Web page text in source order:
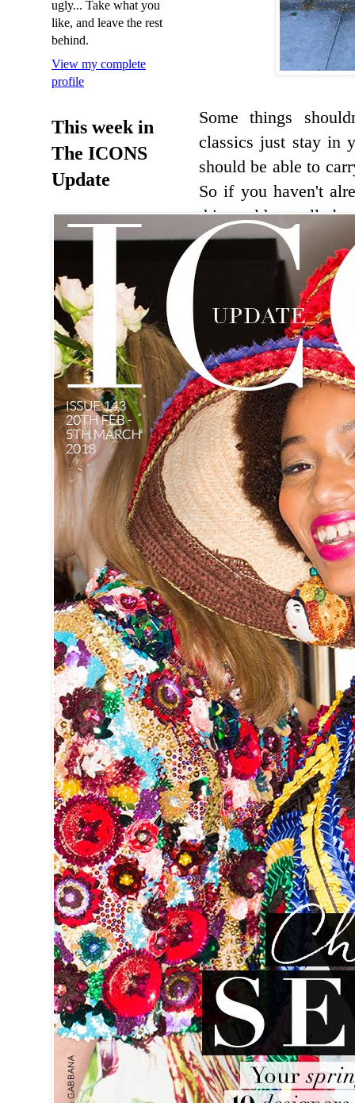
Some things
classics just stay in
should be able to
So if you haven't
this could actually
be doing that while
Banana Republic
2. The
J.CREW
ugly... Take what you
like, and leave the rest
behind.
View my complete
profile
This week in
The ICONS
Update